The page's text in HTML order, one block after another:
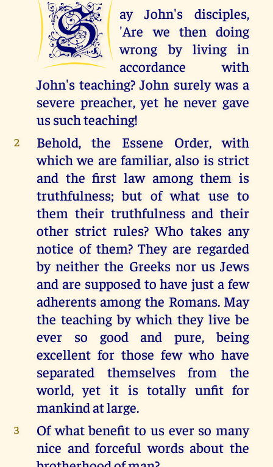
S
ay John's disciples,
'Are we then doing
wrong by living in
accordance with
John's teaching? John surely was a
severe preacher, yet he never gave
us such teaching!
2
Behold, the Essene Order, with
which we are familiar, also is strict
and the first law among them is
truthfulness; but of what use to
them their truthfulness and their
other strict rules? Who takes any
notice of them? They are regarded
by neither the Greeks nor us Jews
and are supposed to have just a few
adherents among the Romans. May
the teaching by which they live be
ever so good and pure, being
excellent for those few who have
separated themselves from the
world, yet it is totally unfit for
mankind at large.
3
Of what benefit to us ever so many
nice and forceful words about the